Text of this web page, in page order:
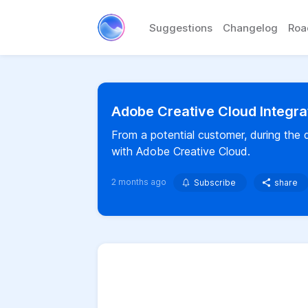
Suggestions Changelog
Adobe Creative Cloud
From a potential customer, during
with Adobe Creative Cloud.
2 months ago Subscribe share